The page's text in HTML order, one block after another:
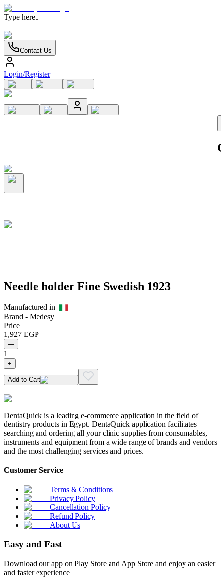
Type here..
Contact Us
Login/Register
Needle holder Fine Swedish 1923
Manufactured in
Brand - Medesy
Price
1,927 EGP
—
1
+
Add to Cart
DentaQuick is a leading e-commerce application in the field of
dentistry products in Egypt. DentaQuick application facilitates
searching and ordering all your clinic supplies from consumables,
instruments and equipment from a wide range of brands and vendors
and the most challenging services and prices.
Customer Service
Terms & Conditions
Privacy Policy
Cancellation Policy
Refund Policy
About Us
Easy and Fast
Download our app on Play Store and App Store and enjoy an easier
and faster experience